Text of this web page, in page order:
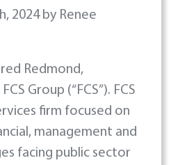
2024 by Renee
Redmond,
Group (“FCS”). FCS
firm focused on
management and
facing public sector